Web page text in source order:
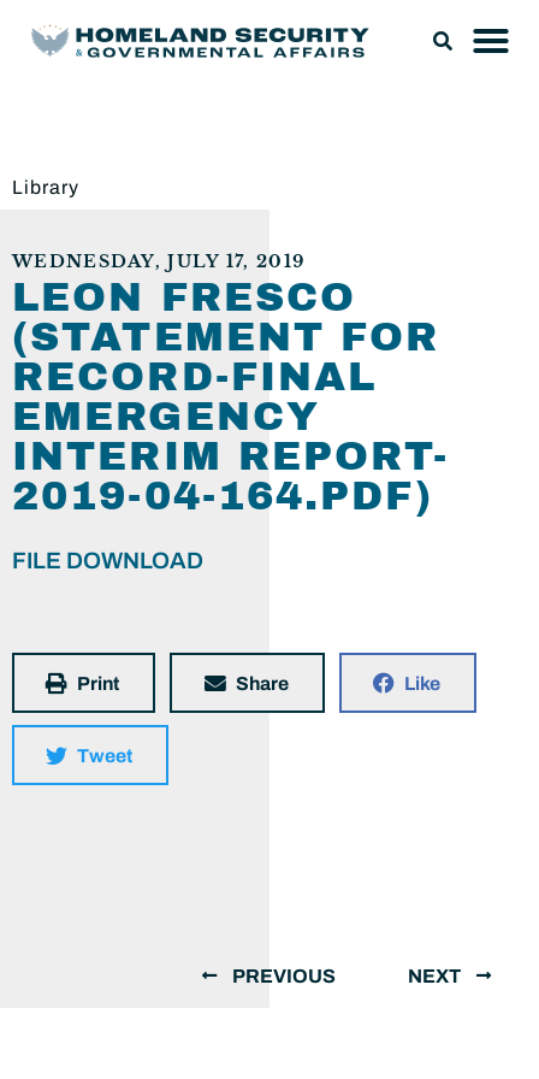
Library
WEDNESDAY, JULY 17, 2019
LEON FRESCO
(STATEMENT FOR
RECORD-FINAL
EMERGENCY
INTERIM REPORT-
2019-04-164.PDF)
FILE DOWNLOAD
Print Share Like
Tweet
PREVIOUS NEXT